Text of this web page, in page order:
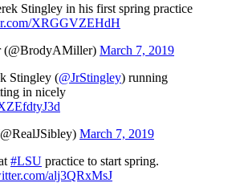
Stingley in his first spring practice
XRGGVZEHdH
March 7, 2019
Stingley (@JrStingley) running
in nicely
March 7, 2019
#LSU practice to start spring.
alj3QRxMsJ